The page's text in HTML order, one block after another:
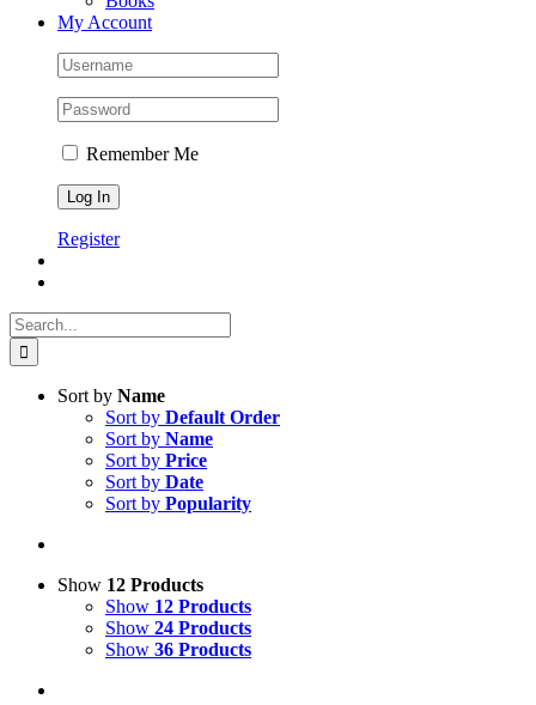
My Account
Remember Me
Register
Search
for:
Sort by Name
Sort by Default Order
Sort by Name
Sort by Price
Sort by Date
Sort by Popularity
Show 12 Products
Show 12 Products
Show 24 Products
Show 36 Products